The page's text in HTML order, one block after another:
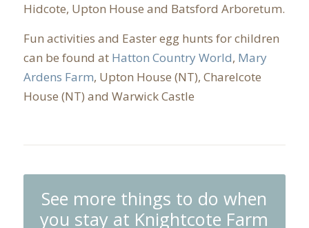
Hidcote, Upton House and Batsford Arboretum.
Fun activities and Easter egg hunts for children
can be found at Hatton Country World, Mary
Ardens Farm, Upton House (NT), Charelcote
House (NT) and Warwick Castle
See more things to do when
you stay at Knightcote Farm